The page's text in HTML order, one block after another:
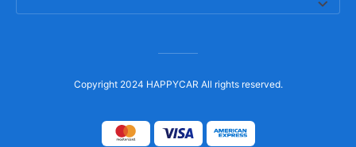
Copyright 2024 HAPPYCAR All rights reserved.